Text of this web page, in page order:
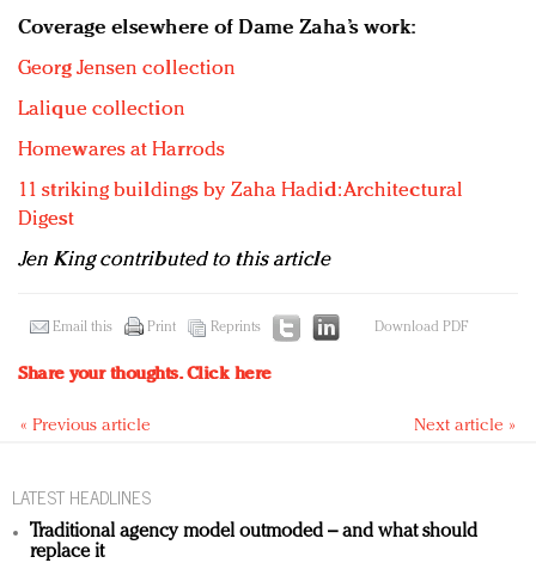
Coverage elsewhere of Dame Zaha’s work:
Georg Jensen collection
Lalique collection
Homewares at Harrods
11 striking buildings by Zaha Hadid: Architectural
Digest
Jen King contributed to this article
Email this Print Reprints Download PDF
Share your thoughts.Click here
« Previous article Next article »
LATEST HEADLINES
Traditional agency model outmoded – and what should
replace it